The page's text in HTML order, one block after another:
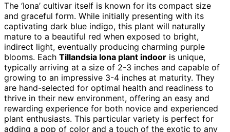
The ‘Iona’ cultivar itself is known for its compact size
and graceful form. While initially presenting with its
captivating dark blue indigo, this plant will naturally
mature to a beautiful red when exposed to bright,
indirect light, eventually producing charming purple
blooms. Each Tillandsia Iona plant indoor is unique,
typically arriving at a size of 2-3 inches and capable of
growing to an impressive 3-4 inches at maturity. They
are hand-selected for optimal health and readiness to
thrive in their new environment, offering an easy and
rewarding experience for both novice and experienced
plant enthusiasts. This particular variety is perfect for
adding a pop of color and a touch of the exotic to any